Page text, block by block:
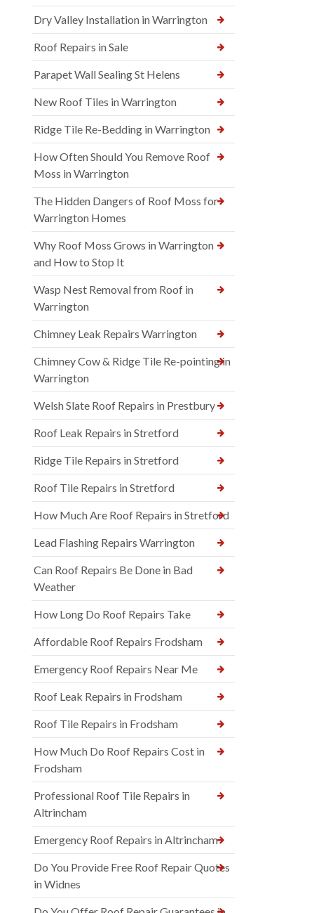
Dry Valley Installation in Warrington
Roof Repairs in Sale
Parapet Wall Sealing St Helens
New Roof Tiles in Warrington
Ridge Tile Re-Bedding in Warrington
How Often Should You Remove Roof
Moss in Warrington
The Hidden Dangers of Roof Moss for
Warrington Homes
Why Roof Moss Grows in Warrington
and How to Stop It
Wasp Nest Removal from Roof in
Warrington
Chimney Leak Repairs Warrington
Chimney Cow & Ridge Tile Re-pointing in
Warrington
Welsh Slate Roof Repairs in Prestbury
Roof Leak Repairs in Stretford
Ridge Tile Repairs in Stretford
Roof Tile Repairs in Stretford
How Much Are Roof Repairs in Stretford
Lead Flashing Repairs Warrington
Can Roof Repairs Be Done in Bad
Weather
How Long Do Roof Repairs Take
Affordable Roof Repairs Frodsham
Emergency Roof Repairs Near Me
Roof Leak Repairs in Frodsham
Roof Tile Repairs in Frodsham
How Much Do Roof Repairs Cost in
Frodsham
Professional Roof Tile Repairs in
Altrincham
Emergency Roof Repairs in Altrincham
Do You Provide Free Roof Repair Quotes
in Widnes